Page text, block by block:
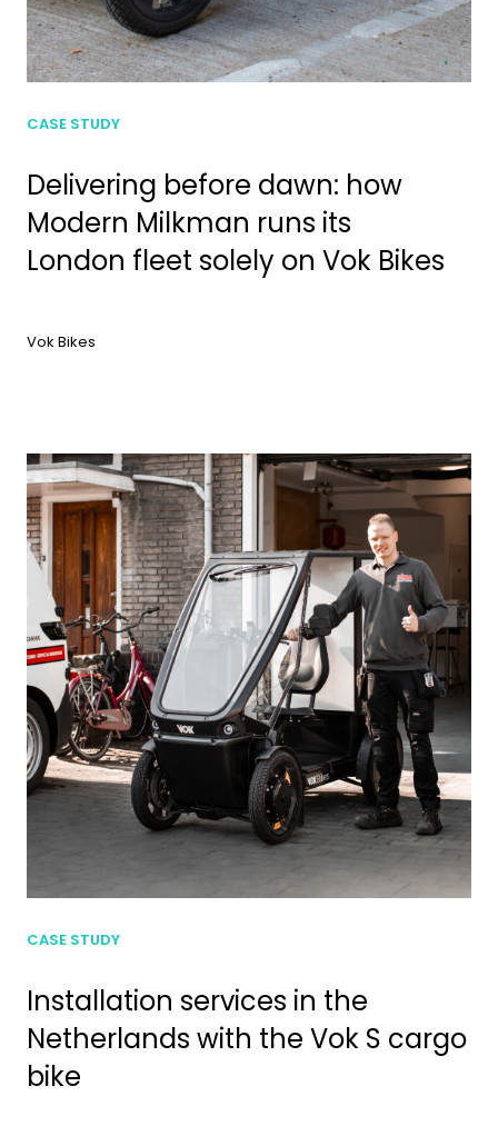
CASE STUDY
Delivering before dawn: how
Modern Milkman runs its
London fleet solely on Vok Bikes
Vok Bikes
CASE STUDY
Installation services in the
Netherlands with the Vok S cargo
bike